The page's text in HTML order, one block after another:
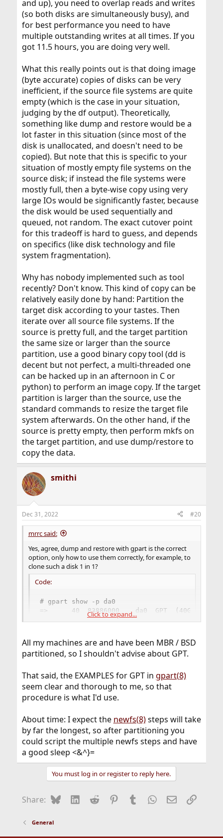
and up), you need to overlap reads and writes
(so both disks are simultaneously busy), and
for best performance you need to have
multiple outstanding writes at all times. If you
got 11.5 hours, you are doing very well.
What this really points out is that doing image
(byte accurate) copies of disks can be very
inefficient, if the source file systems are quite
empty (which is the case in your situation,
judging by the df output). Theoretically,
something like dump and restore would be a
lot faster in this situation (since most of the
disk is unallocated, and doesn't need to be
copied). But note that this is specific to your
situation of mostly empty file systems on the
source disk; if instead the file systems were
mostly full, then a byte-wise copy using very
large IOs would be significantly faster, because
the disk would be used sequentially and
queued, not random. The exact cutover point
for this tradeoff is hard to guess, and depends
on specifics (like disk technology and file
system fragmentation).
Why has nobody implemented such as tool
recently? Don't know. This kind of copy can be
relatively easily done by hand: Partition the
target disk according to your tastes. Then
iterate over all source file systems. If the
source is pretty full, and the target partition
the same size or larger than the source
partition, use a good binary copy tool (dd is
decent but not perfect, a multi-threaded one
can be hacked up in an afternoon in C or
python) to perform an image copy. If the target
partition is larger than the source, use the
standard commands to resize the target file
system afterwards. On the other hand, if the
source is pretty empty, then perform mkfs on
the target partition, and use dump/restore to
copy the data.
smithi
Dec 31, 2022 #20
mrrc said:
Yes, agree, dump and restore with gpart is the correct
option, only how to use them correctly, for example, to
clone such a disk 1 in 1?
Code:
# gpart show -p da0
=>      40  83886000    da0  GPT  (40G)
40      1024  da0p1  freebsd-boot
16778280   2097152  da0p4  freebsd-ufs
18875432  31457280  da0p5  freebsd-ufs
67109928  16775168  da0p7  freebsd-ufs
  83885096       944         - free -  (472K)
Click to expand...
All my machines are and have been MBR / BSD
partitioned, so I shouldn't advise about GPT.
That said, the EXAMPLES for GPT in gpart(8)
seem clear and thorough to me, so that
procedure is what I'd use.
About time: I expect the newfs(8)steps will take
by far the longest, so after partitioning you
could script the multiple newfs steps and have
a good sleep <&^}=
You must log in or register to reply here.
Share: BlueskyLinkedIn
Reddit Pinterest
Tumblr WhatsApp
EmailLink
General